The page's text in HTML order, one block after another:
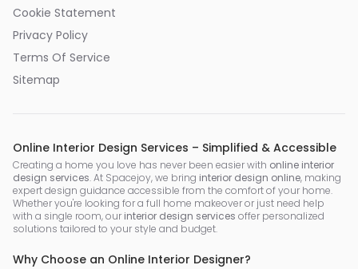
Cookie Statement
Privacy Policy
Terms Of Service
Sitemap
Online Interior Design Services – Simplified & Accessible
Creating a home you love has never been easier with online interior
design services. At Spacejoy, we bring interior design online, making
expert design guidance accessible from the comfort of your home.
Whether you're looking for a full home makeover or just need help
with a single room, our interior design services offer personalized
solutions tailored to your style and budget.
Why Choose an Online Interior Designer?